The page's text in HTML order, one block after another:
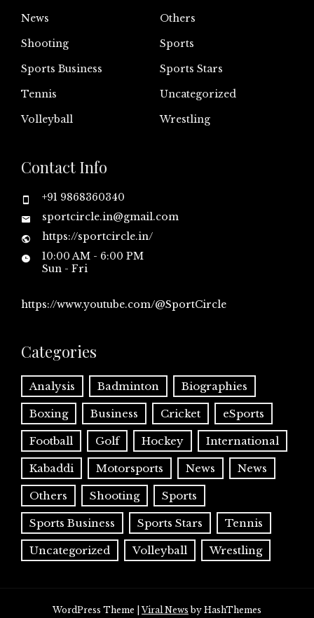
News
Others
Shooting
Sports
Sports Business
Sports Stars
Tennis
Uncategorized
Volleyball
Wrestling
Contact Info
+91 9868360340
sportcircle.in@gmail.com
https://sportcircle.in/
10:00 AM - 6:00 PM
Sun - Fri
https://www.youtube.com/@SportCircle
Categories
Analysis Badminton Biographies
Boxing Business Cricket eSports
Football Golf Hockey International
Kabaddi Motorsports News News
Others Shooting Sports
Sports Business Sports Stars Tennis
Uncategorized Volleyball Wrestling
WordPress Theme |Viral News by HashThemes